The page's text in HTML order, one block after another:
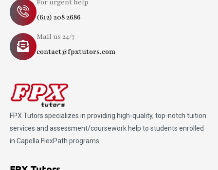
For urgent help
(612) 208 2686
Mail us 24/7
contact@fpxtutors.com
FPX Tutors specializes in providing high-quality, top-notch tuition
services and assessment/coursework help to students enrolled
in Capella FlexPath programs.